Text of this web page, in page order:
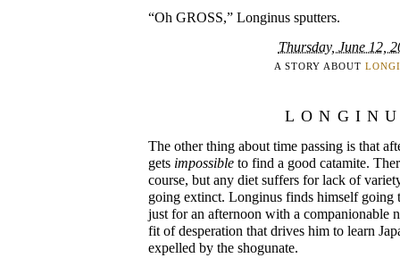
“Oh GROSS,” Longinus sputters.
Thursday, June 12,
A STORY ABOUT
The other thing about time passing is that
gets impossible to find a good catamite.
course, but any diet suffers for lack of
going extinct. Longinus finds himself going
just for an afternoon with a companionable
fit of desperation that drives him to learn
expelled by the shogunate.